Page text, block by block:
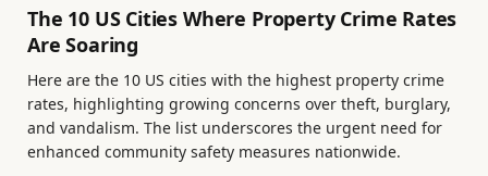
The 10 US Cities Where Property Crime Rates
Are Soaring
Here are the 10 US cities with the highest property crime
rates, highlighting growing concerns over theft, burglary,
and vandalism. The list underscores the urgent need for
enhanced community safety measures nationwide.